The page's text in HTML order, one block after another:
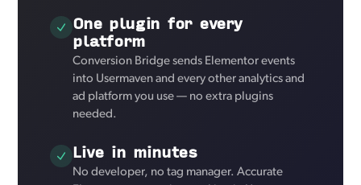
One plugin for every
platform
Conversion Bridge sends Elementor events
into Usermaven and every other analytics and
ad platform you use — no extra plugins
needed.
Live in minutes
No developer, no tag manager. Accurate